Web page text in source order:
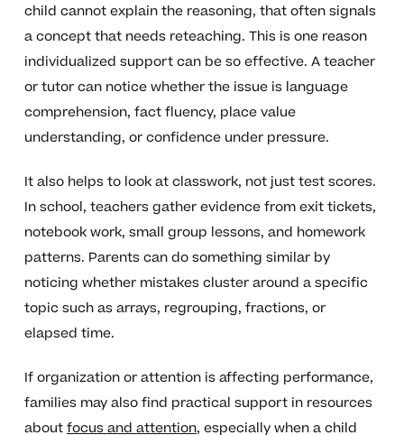
child cannot explain the reasoning, that often signals
a concept that needs reteaching. This is one reason
individualized support can be so effective. A teacher
or tutor can notice whether the issue is language
comprehension, fact fluency, place value
understanding, or confidence under pressure.
It also helps to look at classwork, not just test scores.
In school, teachers gather evidence from exit tickets,
notebook work, small group lessons, and homework
patterns. Parents can do something similar by
noticing whether mistakes cluster around a specific
topic such as arrays, regrouping, fractions, or
elapsed time.
If organization or attention is affecting performance,
families may also find practical support in resources
aboutfocus and attention, especially when a child